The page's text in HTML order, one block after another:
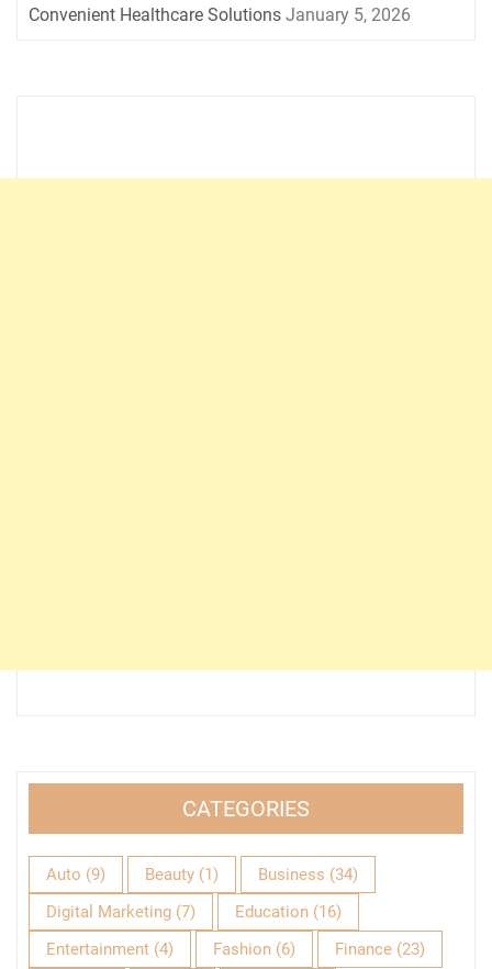
Convenient Healthcare Solutions January 5, 2026
CATEGORIES
Auto (9) Beauty (1) Business (34)
Digital Marketing (7) Education (16)
Entertainment (4) Fashion (6) Finance (23)